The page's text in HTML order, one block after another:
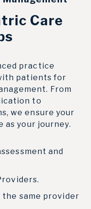
Care
practice
patients for
From
to
we ensure your
as your journey.
and
same provider